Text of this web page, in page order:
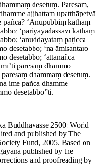
desetuṃ. Paresaṃ,
ajjhattaṃ upaṭṭhāpetvā
‘Anupubbiṃ kathaṃ
‘­pariyā­ya­dassāvī kathaṃ
‘anuddayataṃ paṭicca
desetabbo; ‘na āmisantaro
desetabbo; ‘attānañca
paresaṃ dhammo
dhammaṃ desetuṃ.
ime pañca dhamme
desetabbo”ti.
Buddhavasse 2500: World
and published by The
Fund, 2005. Based on
published by the
and proofreading by